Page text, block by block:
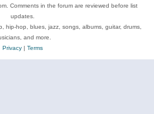
Comments in the forum are reviewed before list
updates.
hip-hop, blues, jazz, songs, albums, guitar, drums,
and more.
Privacy| Terms